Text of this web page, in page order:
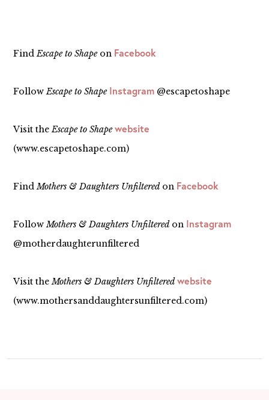
FindEscape to Shape on Facebook
FollowEscape to Shape Instagram@escapetoshape
Visit theEscape to Shape website
(www.escapetoshape.com)
FindMothers & Daughters Unfilteredon Facebook
FollowMothers & Daughters Unfilteredon Instagram
@motherdaughterunfiltered
Visit theMothers & Daughters Unfiltered website
(www.mothersanddaughtersunfiltered.com)